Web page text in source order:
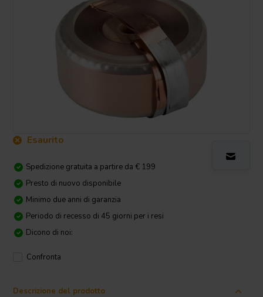
Esaurito
Spedizione gratuita a partire da € 199
Presto di nuovo disponibile
Minimo due anni di garanzia
Periodo di recesso di 45 giorni per i resi
Dicono di noi:
Confronta
Descrizione del prodotto